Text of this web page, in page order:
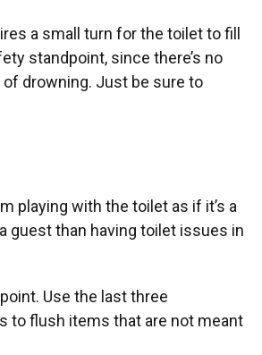
a small turn for the toilet to fill
standpoint, since there’s no
drowning. Just be sure to
playing with the toilet as if it’s a
guest than having toilet issues in
Use the last three
to flush items that are not meant